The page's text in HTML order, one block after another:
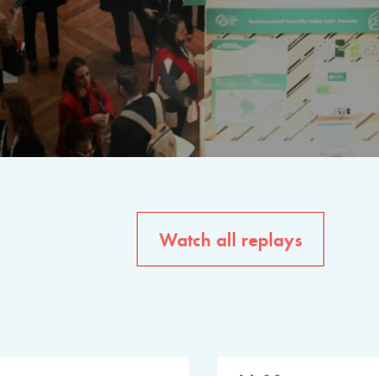
The program for the 6th
speakers from
private sector, philanthropy
common solutions to the
Watch all replays